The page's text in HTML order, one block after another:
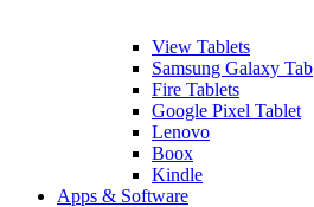
View Tablets
Samsung Galaxy Tab
Fire Tablets
Google Pixel Tablet
Lenovo
Boox
Kindle
Apps & Software